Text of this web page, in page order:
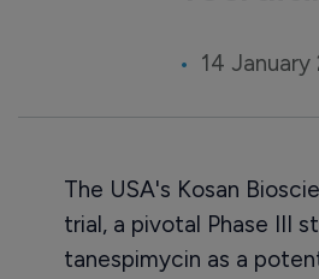
14
The USA's Kosan
trial, a pivotal Phase III
tanespimycin as a